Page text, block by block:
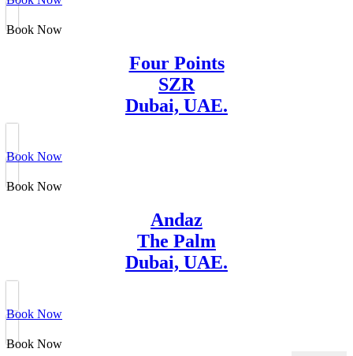
Book Now
Four Points
SZR
Dubai, UAE.
Book Now
Book Now
Andaz
The Palm
Dubai, UAE.
Book Now
Book Now